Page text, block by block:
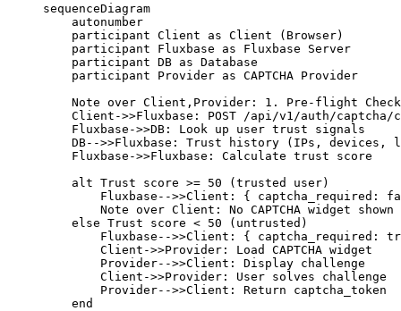
sequenceDiagram
autonumber
participant Client as Client (Browser)
participant Fluxbase as Fluxbase Server
participant DB as Database
participant Provider as CAPTCHA Provider
Note over Client,Provider: 1. Pre-flight Check
Client->>Fluxbase: POST /api/v1/auth/
Fluxbase->>DB: Look up user trust signals
DB-->>Fluxbase: Trust history (IPs, devices,
Fluxbase->>Fluxbase: Calculate trust score
alt Trust score >= 50 (trusted user)
Fluxbase-->>Client: { captcha_required:
Note over Client: No CAPTCHA widget shown
else Trust score < 50 (untrusted)
Fluxbase-->>Client: { captcha_required:
Client->>Provider: Load CAPTCHA widget
Provider-->>Client: Display challenge
Client->>Provider: User solves challenge
Provider-->>Client: Return captcha_token
end